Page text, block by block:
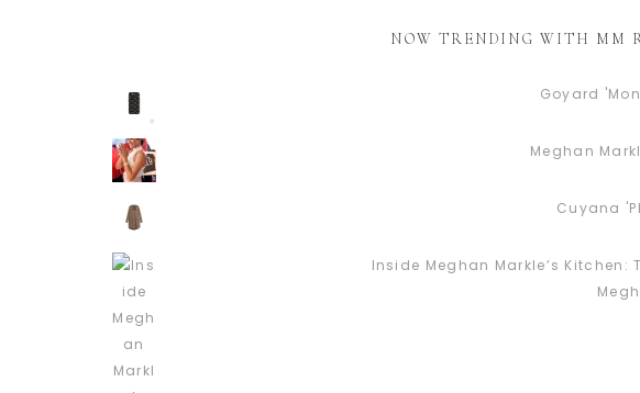
NOW TRENDING WITH MM
Goyard
Meghan
Cuyana
Inside Meghan Markle’s Kitchen: